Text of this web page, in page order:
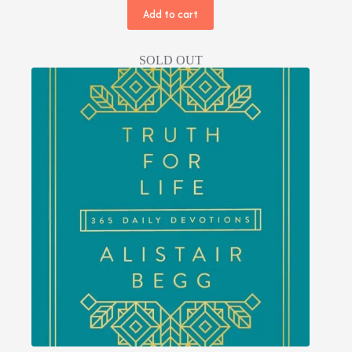
was:
NPR 600.00.
is:
NPR 400.00.
Add to cart
SOLD OUT